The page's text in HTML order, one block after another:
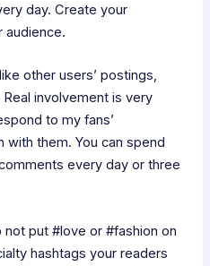
day. Create your
audience.
other users’ postings,
involvement is very
to my fans’
them. You can spend
every day or three
put #love or #fashion on
hashtags your readers